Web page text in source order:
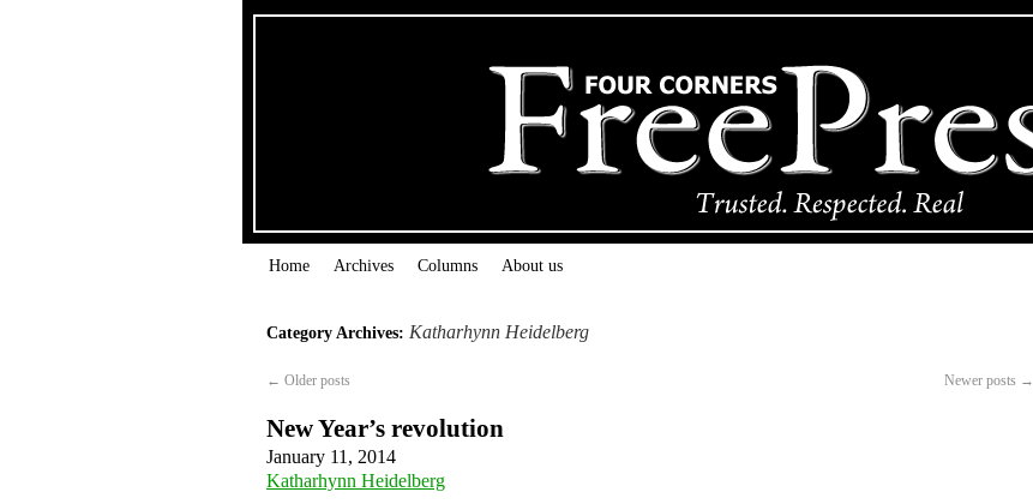
Home Archives Columns About us
Category Archives: Katharhynn Heidelberg
← Older posts Newer posts →
New Year’s revolution
January 11, 2014
Katharhynn Heidelberg